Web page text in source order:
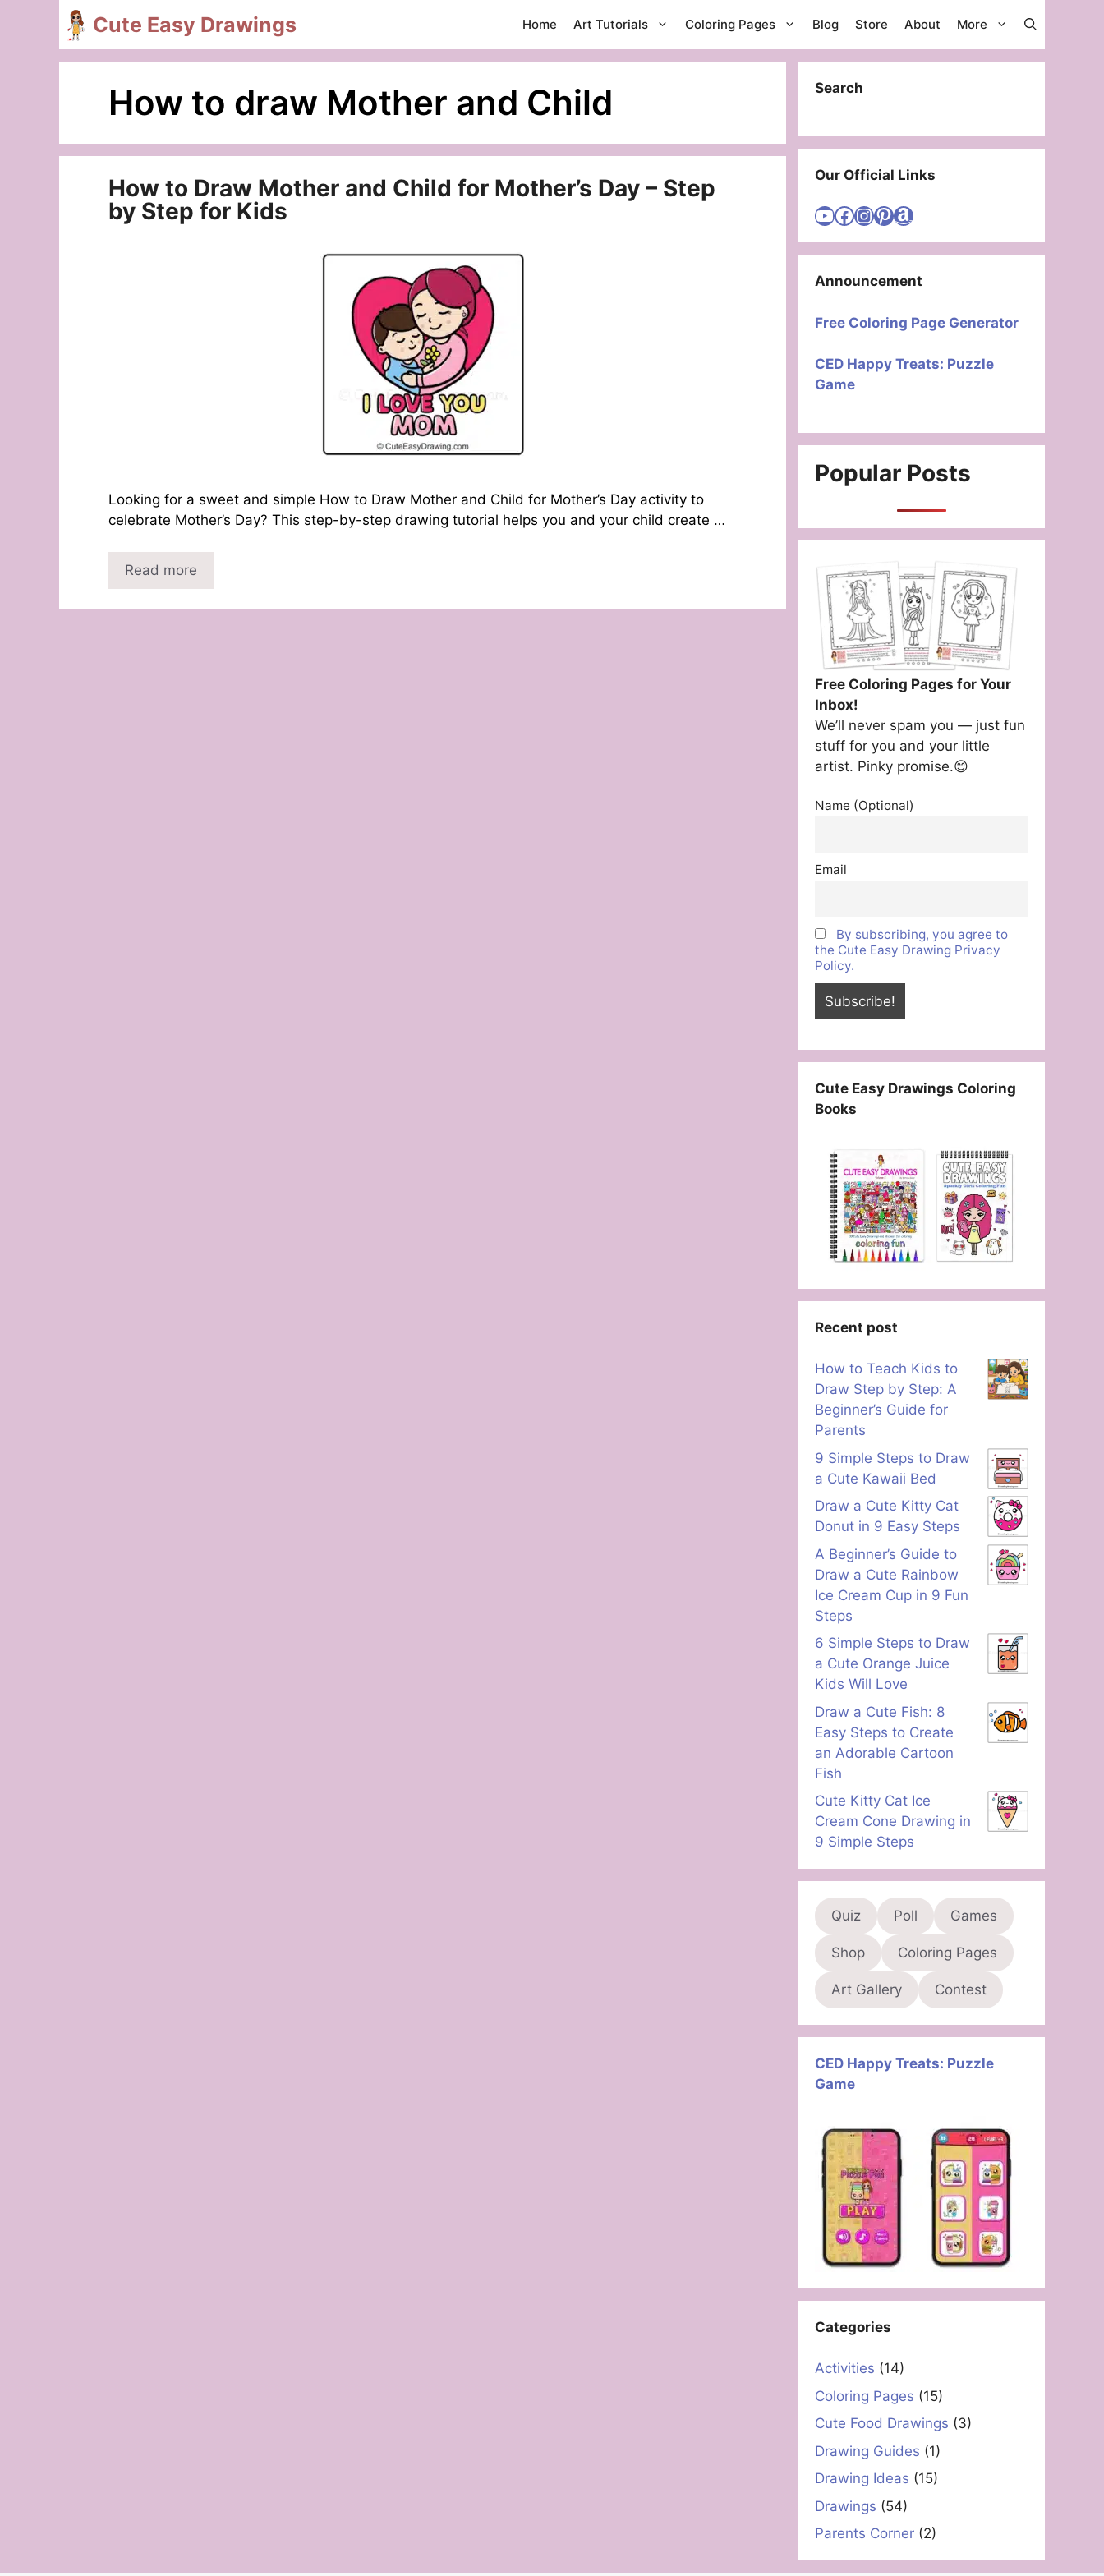
Cute Easy Drawings Home Art Tutorials Coloring Pages Blog Store About More
How to draw Mother and Child
How to Draw Mother and Child for Mother’s Day – Step
by Step for Kids
Looking for a sweet and simple How to Draw Mother and Child for Mother’s Day activity to
celebrate Mother’s Day? This step-by-step drawing tutorial helps you and your child create …
Read more
Search
Our Official Links
Visit Cute Easy Drawings YouTube Channel
Visit Cute Easy Drawings Facebook
Visit Cute Easy Drawings Instagram Account
Visit Cute Easy Drawings Pinterest Account
Amazon
Announcement
Free Coloring Page Generator
CED Happy Treats: Puzzle
Game
Popular Posts
Free Coloring Pages for Your
Inbox!
We’ll never spam you — just fun
stuff for you and your little
artist. Pinky promise.😊
Name (Optional)
Email
By subscribing, you agree to
the Cute Easy Drawing Privacy
Policy.
Cute Easy Drawings Coloring
Books
Recent post
How to Teach Kids to
Draw Step by Step: A
Beginner’s Guide for
Parents
9 Simple Steps to Draw
a Cute Kawaii Bed
Draw a Cute Kitty Cat
Donut in 9 Easy Steps
A Beginner’s Guide to
Draw a Cute Rainbow
Ice Cream Cup in 9 Fun
Steps
6 Simple Steps to Draw
a Cute Orange Juice
Kids Will Love
Draw a Cute Fish: 8
Easy Steps to Create
an Adorable Cartoon
Fish
Cute Kitty Cat Ice
Cream Cone Drawing in
9 Simple Steps
Quiz Poll Games
Shop Coloring Pages
Art Gallery Contest
CED Happy Treats: Puzzle
Game
Categories
Activities (14)
Coloring Pages (15)
Cute Food Drawings (3)
Drawing Guides (1)
Drawing Ideas (15)
Drawings (54)
Parents Corner (2)